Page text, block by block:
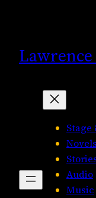
Stage
Audio
Music